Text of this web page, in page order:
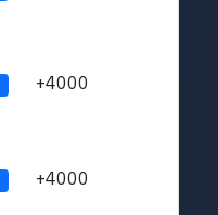
+4000
+4000